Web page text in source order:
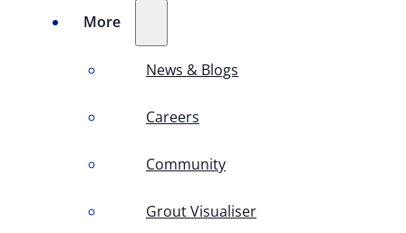
More
News & Blogs
Careers
Community
Grout Visualiser